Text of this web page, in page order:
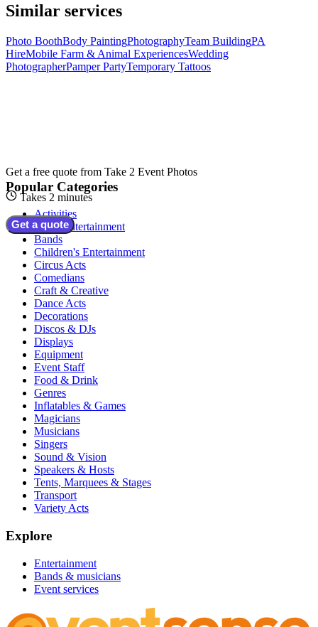
Similar services
Photo BoothBody PaintingPhotographyTeam BuildingPA
HireMobile Farm & Animal ExperiencesWedding
PhotographerPamper PartyTemporary Tattoos
Get a free quote from Take 2 Event Photos
Takes 2 minutes
Get a quote
Popular Categories
Activities
Adult Entertainment
Bands
Children's Entertainment
Circus Acts
Comedians
Craft & Creative
Dance Acts
Decorations
Discos & DJs
Displays
Equipment
Event Staff
Food & Drink
Genres
Inflatables & Games
Magicians
Musicians
Singers
Sound & Vision
Speakers & Hosts
Tents, Marquees & Stages
Transport
Variety Acts
Explore
Entertainment
Bands & musicians
Event services